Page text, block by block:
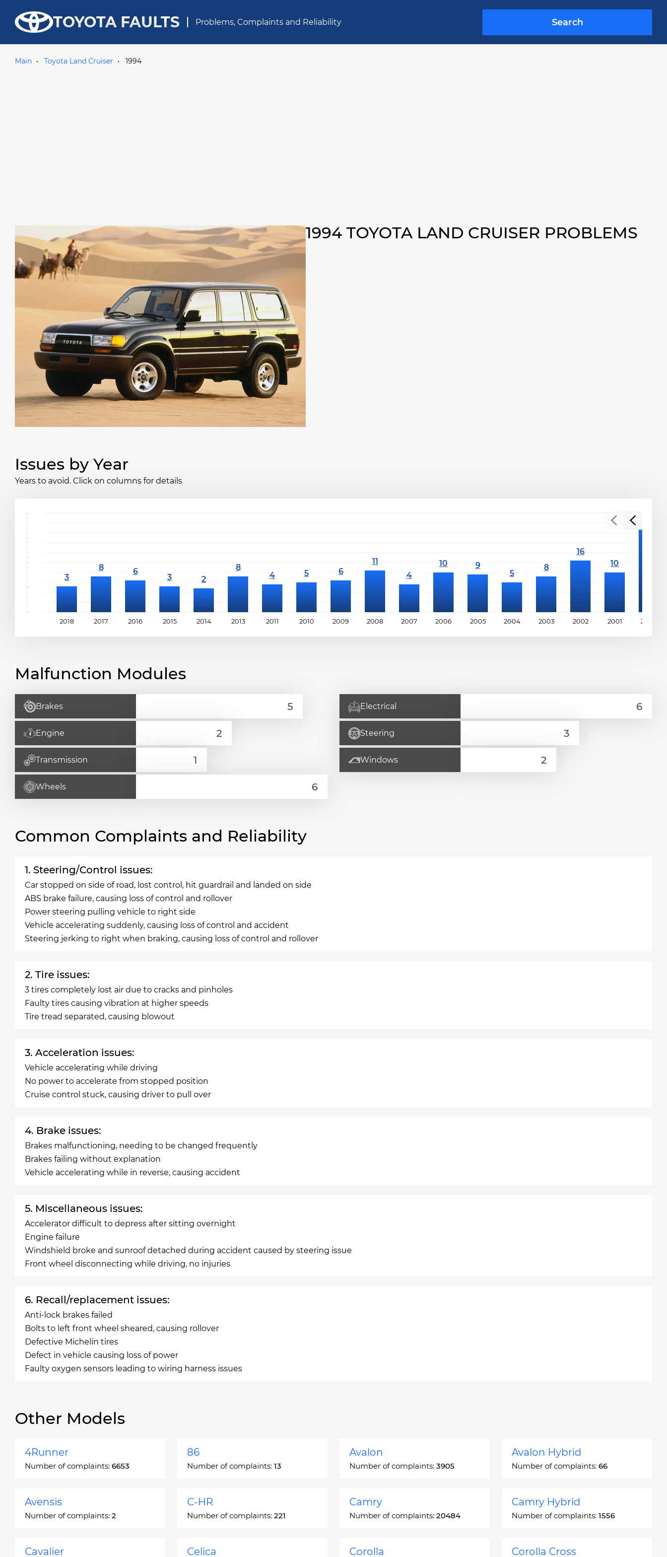
TOYOTA FAULTS Problems, Complaints and Reliability Search
Main Toyota Land Cruiser 1994
1994 TOYOTA LAND CRUISER PROBLEMS
Issues by Year
Years to avoid. Click on columns for details
2018 2017 2016 2015 2014 2013 2011 2010 2009 2008 2007 2006 2005 2004 2003 2002 2001 2000
Malfunction Modules
Brakes Electrical
Engine Steering
Transmission Windows
Wheels
Common Complaints and Reliability
1. Steering/Control issues:
Car stopped on side of road, lost control, hit guardrail and landed on side
ABS brake failure, causing loss of control and rollover
Power steering pulling vehicle to right side
Vehicle accelerating suddenly, causing loss of control and accident
Steering jerking to right when braking, causing loss of control and rollover
2. Tire issues:
3 tires completely lost air due to cracks and pinholes
Faulty tires causing vibration at higher speeds
Tire tread separated, causing blowout
3. Acceleration issues:
Vehicle accelerating while driving
No power to accelerate from stopped position
Cruise control stuck, causing driver to pull over
4. Brake issues:
Brakes malfunctioning, needing to be changed frequently
Brakes failing without explanation
Vehicle accelerating while in reverse, causing accident
5. Miscellaneous issues:
Accelerator difficult to depress after sitting overnight
Engine failure
Windshield broke and sunroof detached during accident caused by steering issue
Front wheel disconnecting while driving, no injuries
6. Recall/replacement issues:
Anti-lock brakes failed
Bolts to left front wheel sheared, causing rollover
Defective Michelin tires
Defect in vehicle causing loss of power
Faulty oxygen sensors leading to wiring harness issues
Other Models
4Runner
Number of complaints: 6653
86
Number of complaints: 13
Avalon
Number of complaints: 3905
Avalon Hybrid
Number of complaints: 66
Avensis
Number of complaints: 2
C-HR
Number of complaints: 221
Camry
Number of complaints: 20484
Camry Hybrid
Number of complaints: 1556
Cavalier Celica Corolla Corolla Cross